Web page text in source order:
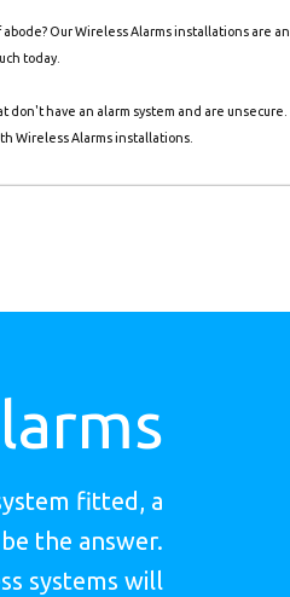
Our Wireless Alarms installations are an
today.
don't have an alarm system and are unsecure.
Wireless Alarms installations.
fitted, a
the answer.
systems will